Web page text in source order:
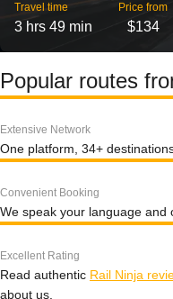
Travel time
3 hrs 49 min
Price from
$134
Popular routes
Extensive Network
One platform, 34+
Convenient Booking
We speak your language and
Excellent Rating
Read authentic Rail Ninja
about us.